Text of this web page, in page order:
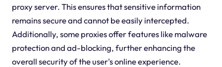
proxy server. This ensures that sensitive information
remains secure and cannot be easily intercepted.
Additionally, some proxies offer features like malware
protection and ad-blocking, further enhancing the
overall security of the user's online experience.